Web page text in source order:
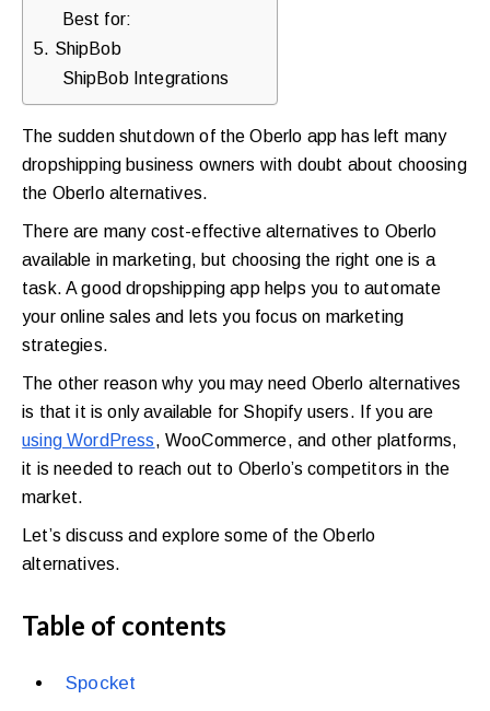
Best for:
5. ShipBob
ShipBob Integrations
The sudden shutdown of the Oberlo app has left many
dropshipping business owners with doubt about choosing
the Oberlo alternatives.
There are many cost-effective alternatives to Oberlo
available in marketing, but choosing the right one is a
task. A good dropshipping app helps you to automate
your online sales and lets you focus on marketing
strategies.
The other reason why you may need Oberlo alternatives
is that it is only available for Shopify users. If you are
using WordPress, WooCommerce, and other platforms,
it is needed to reach out to Oberlo’s competitors in the
market.
Let’s discuss and explore some of the Oberlo
alternatives.
Table of contents
Spocket
quick
walkthrough
your
store.